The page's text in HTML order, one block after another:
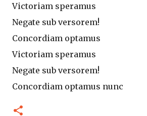
Victoriam speramus
Negate sub versorem!
Concordiam optamus
Victoriam speramus
Negate sub versorem!
Concordiam optamus nunc